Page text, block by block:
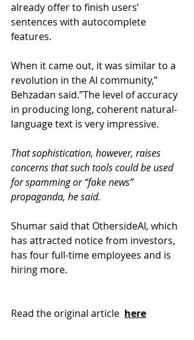
already offer to finish users’
sentences with autocomplete
features.
When it came out, it was similar to a
revolution in the AI community,”
Behzadan said.”The level of accuracy
in producing long, coherent natural-
language text is very impressive.
That sophistication, however, raises
concerns that such tools could be used
for spamming or “fake news”
propaganda, he said.
Shumar said that OthersideAI, which
has attracted notice from investors,
has four full-time employees and is
hiring more.
Read the original article here